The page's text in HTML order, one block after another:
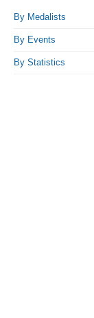
By Medalists
By Events
By Statistics